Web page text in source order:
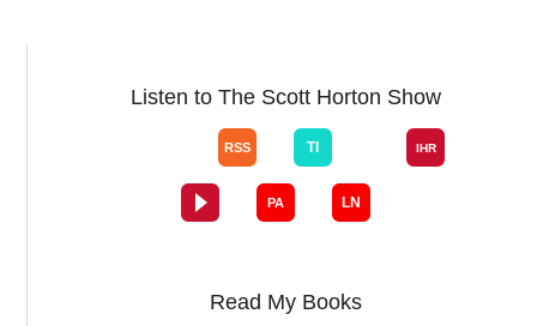
Listen to The Scott Horton Show
Read My Books